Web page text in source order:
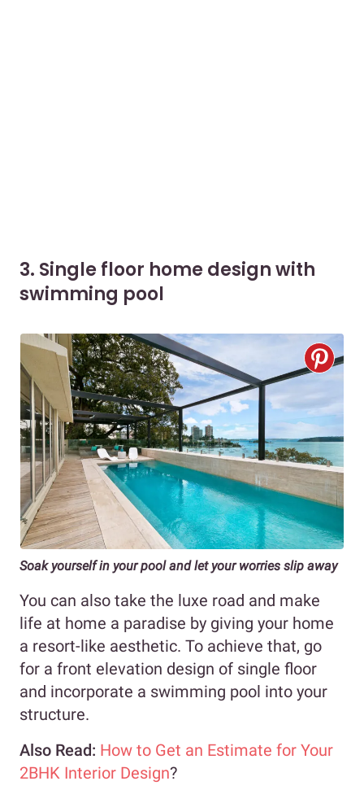
3. Single floor home design with
swimming pool
Soak yourself in your pool and let your worries slip away
You can also take the luxe road and make
life at home a paradise by giving your home
a resort-like aesthetic. To achieve that, go
for a front elevation design of single floor
and incorporate a swimming pool into your
structure.
Also Read: How to Get an Estimate for Your
2BHK Interior Design?